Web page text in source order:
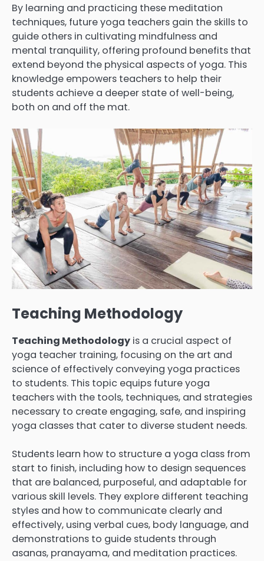
By learning and practicing these meditation
techniques, future yoga teachers gain the skills to
guide others in cultivating mindfulness and
mental tranquility, offering profound benefits that
extend beyond the physical aspects of yoga. This
knowledge empowers teachers to help their
students achieve a deeper state of well-being,
both on and off the mat.
Teaching Methodology
Teaching Methodology is a crucial aspect of
yoga teacher training, focusing on the art and
science of effectively conveying yoga practices
to students. This topic equips future yoga
teachers with the tools, techniques, and strategies
necessary to create engaging, safe, and inspiring
yoga classes that cater to diverse student needs.
Students learn how to structure a yoga class from
start to finish, including how to design sequences
that are balanced, purposeful, and adaptable for
various skill levels. They explore different teaching
styles and how to communicate clearly and
effectively, using verbal cues, body language, and
demonstrations to guide students through
asanas, pranayama, and meditation practices.